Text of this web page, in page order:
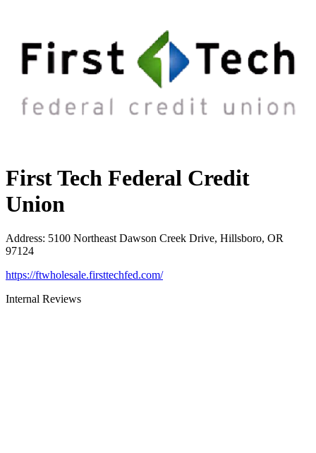
First Tech Federal Credit
Union
Address: 5100 Northeast Dawson Creek Drive, Hillsboro, OR
97124
https://ftwholesale.firsttechfed.com/
Internal Reviews